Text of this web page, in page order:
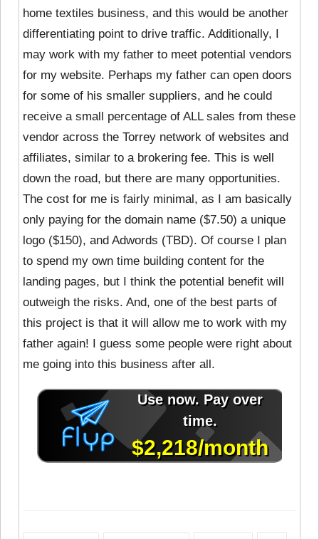
home textiles business, and this would be another
differentiating point to drive traffic. Additionally, I
may work with my father to meet potential vendors
for my website. Perhaps my father can open doors
for some of his smaller suppliers, and he could
receive a small percentage of ALL sales from these
vendor across the Torrey network of websites and
affiliates, similar to a brokering fee. This is well
down the road, but there are many opportunities.
The cost for me is fairly minimal, as I am basically
only paying for the domain name ($7.50) a unique
logo ($150), and Adwords (TBD). Of course I plan
to spend my own time building content for the
landing pages, but I think the potential benefit will
outweigh the risks. And, one of the best parts of
this project is that it will allow me to work with my
father again! I guess some people were right about
me going into this business after all.